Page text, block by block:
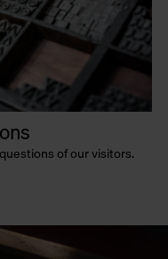
of our visitors.